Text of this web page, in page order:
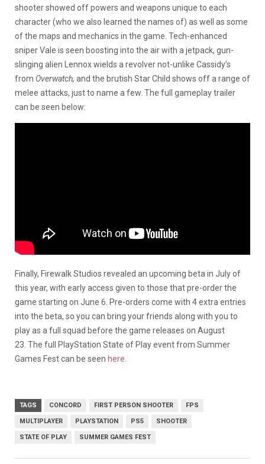
shooter showed off powers and weapons unique to each
character (who we also learned the names of) as well as some
of the maps and mechanics in the game. Tech-enhanced
sniper Vale is seen boosting into the air with a jetpack, gun-
slinging alien Lennox wields a revolver not-unlike Cassidy’s
from Overwatch, and the brutish Star Child shows off a range of
melee attacks, just to name a few. The full gameplay trailer
can be seen below:
Finally, Firewalk Studios revealed an upcoming beta in July of
this year, with early access given to those that pre-order the
game starting on June 6. Pre-orders come with 4 extra entries
into the beta, so you can bring your friends along with you to
play as a full squad before the game releases on August
23. The full PlayStation State of Play event from Summer
Games Fest can be seen here.
TAGS CONCORD FIRST PERSON SHOOTER FPS
MULTIPLAYER PLAYSTATION PS5 SHOOTER
STATE OF PLAY SUMMER GAMES FEST